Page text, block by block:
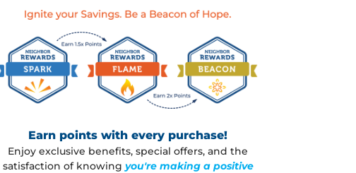
Earn points with every purchase!
Enjoy exclusive benefits, special offers, and the
satisfaction of knowing you're making a positive